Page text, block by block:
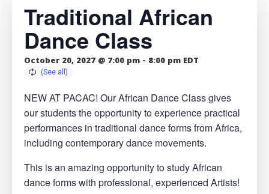
Traditional African
Dance Class
October 20, 2027 @ 7:00 pm - 8:00 pm EDT
NEW AT PACAC! Our African Dance Class gives
our students the opportunity to experience practical
performances in traditional dance forms from Africa,
including contemporary dance movements.
This is an amazing opportunity to study African
dance forms with professional, experienced Artists!